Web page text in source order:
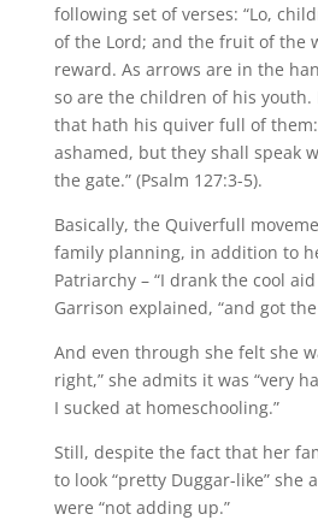
following set of verses: “Lo,
of the Lord; and the fruit of the
reward. As arrows are in the
so are the children of his youth.
that hath his quiver full of
ashamed, but they shall speak
the gate.” (Psalm 127:3-5).
Basically, the Quiverfull
family planning, in addition to
Patriarchy – “I drank the cool
Garrison explained, “and got
And even through she felt she
right,” she admits it was “very
I sucked at homeschooling.”
Still, despite the fact that her
to look “pretty Duggar-like” she
were “not adding up.”